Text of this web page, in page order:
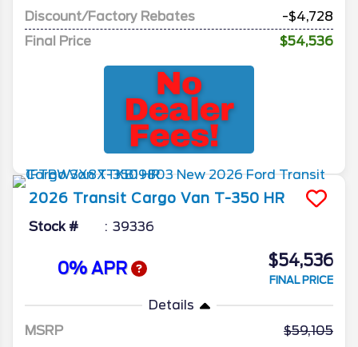
Discount/Factory Rebates
-$4,728
Final Price
$54,536
2026 Transit Cargo Van T-350 HR
Stock # 39336
0% APR $54,536
FINAL PRICE
Details
MSRP
59,105